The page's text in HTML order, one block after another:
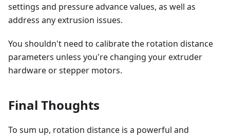
settings and pressure advance values, as well as
address any extrusion issues.
You shouldn't need to calibrate the rotation distance
parameters unless you're changing your extruder
hardware or stepper motors.
Final Thoughts
To sum up, rotation distance is a powerful and